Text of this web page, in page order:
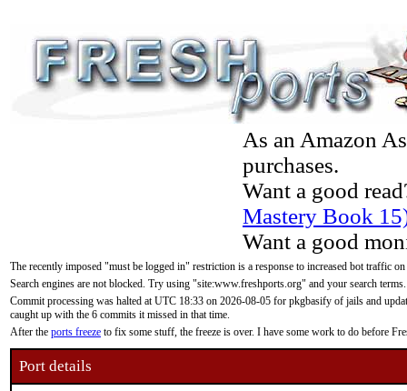
As an Amazon
purchases.
Want a good
Mastery Book
Want a good
The recently imposed "must be logged in" restriction is a response to increased bot traffic
Search engines are not blocked. Try using "site:www.freshports.org" and your search terms.
Commit processing was halted at UTC 18:33 on 2026-08-05 for pkgbasify of jails and
caught up with the 6 commits it missed in that time.
After the ports freeze to fix some stuff, the freeze is over. I have some work to do before
Port details